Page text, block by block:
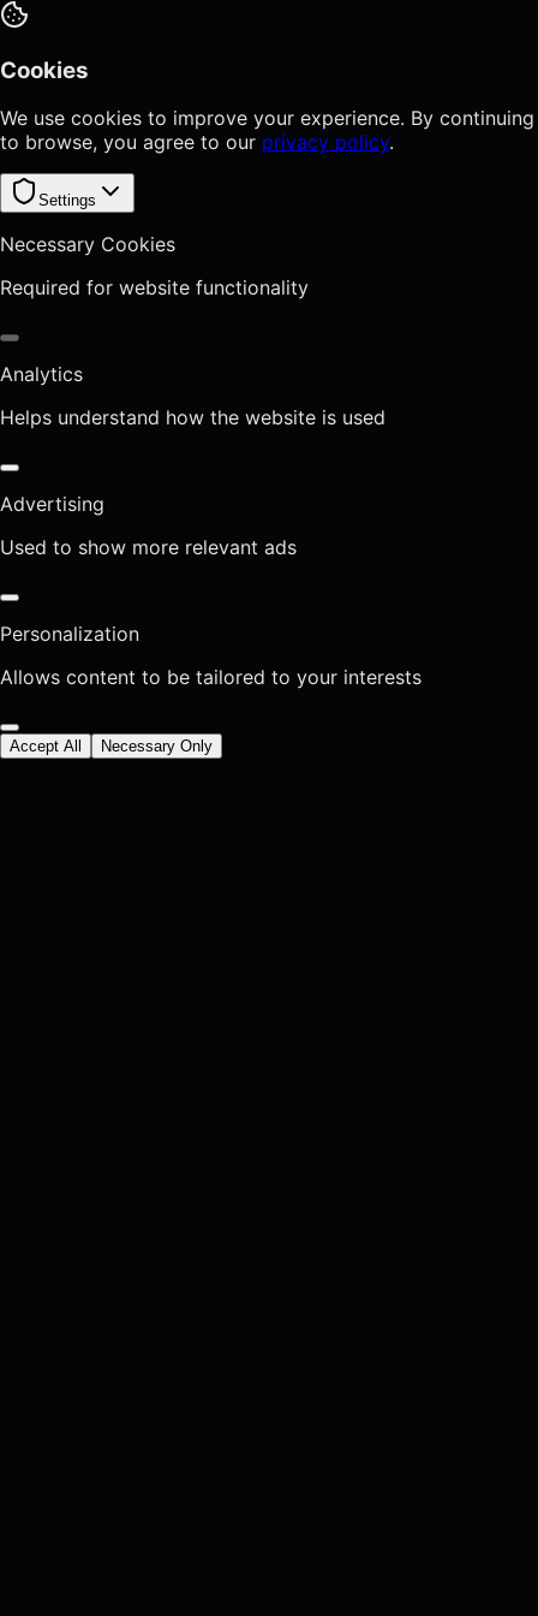
Cookies
We use cookies to improve your experience. By continuing
to browse, you agree to our privacy policy.
Settings
Necessary Cookies
Required for website functionality
Analytics
Helps understand how the website is used
Advertising
Used to show more relevant ads
Personalization
Allows content to be tailored to your interests
Accept All Necessary Only